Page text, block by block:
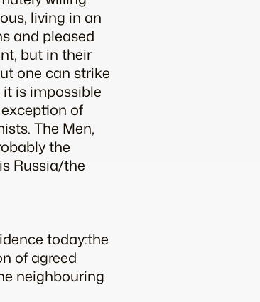
living in an
and pleased
but in their
one can strike
is impossible
of
The Men,
the
Russia/the
today:the
of agreed
neighbouring